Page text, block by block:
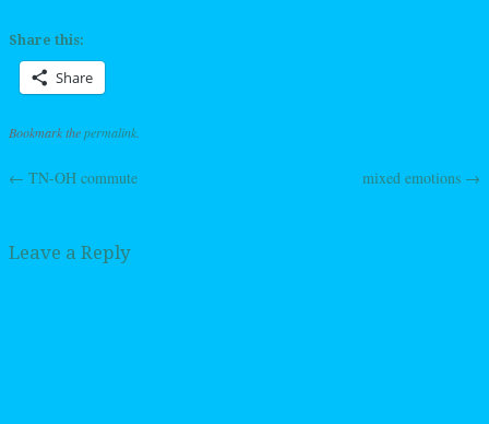
Share this:
Share
Bookmark thepermalink.
Post navigation
← TN-OH commute mixed emotions →
Leave a Reply